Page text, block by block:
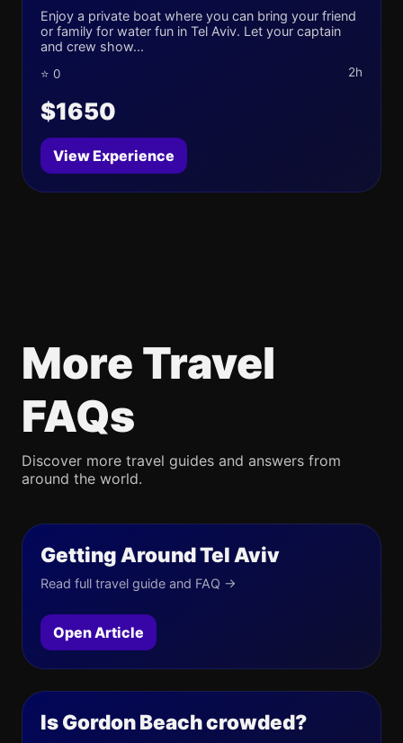
Enjoy a private boat where you can bring your friend
or family for water fun in Tel Aviv. Let your captain
and crew show...
⭐ 0 2h
$1650
View Experience
More Travel
FAQs
Discover more travel guides and answers from
around the world.
Getting Around Tel Aviv
Read full travel guide and FAQ →
Open Article
Is Gordon Beach crowded?